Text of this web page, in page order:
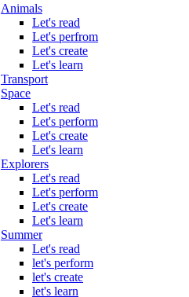
Animals
Let's read
Let's perfrom
Let's create
Let's learn
Transport
Space
Let's read
Let's perform
Let's create
Let's learn
Explorers
Let's read
Let's perform
Let's create
Let's learn
Summer
Let's read
let's perform
let's create
let's learn